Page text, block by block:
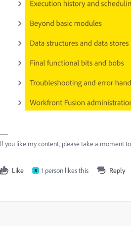
If you like my content, please take a moment
Like R 1 person likes this Reply